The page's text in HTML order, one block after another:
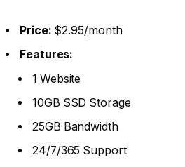
Price: $2.95/month
Features:
1 Website
10GB SSD Storage
25GB Bandwidth
24/7/365 Support